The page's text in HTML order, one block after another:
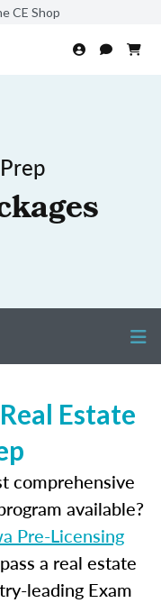
CE Shop
Estate
comprehensive
available?
Pre-Licensing
a real estate
leading Exam